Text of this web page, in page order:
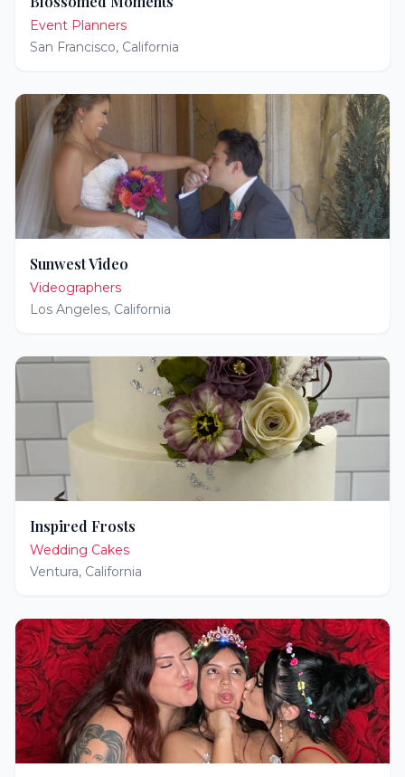
Event Planners
San Francisco, California
Sunwest Video
Videographers
Los Angeles, California
Inspired Frosts
Wedding Cakes
Ventura, California